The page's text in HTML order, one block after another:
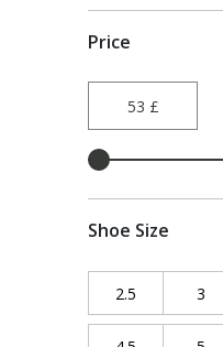
Price
Shoe Size
2.5 Refine by
3